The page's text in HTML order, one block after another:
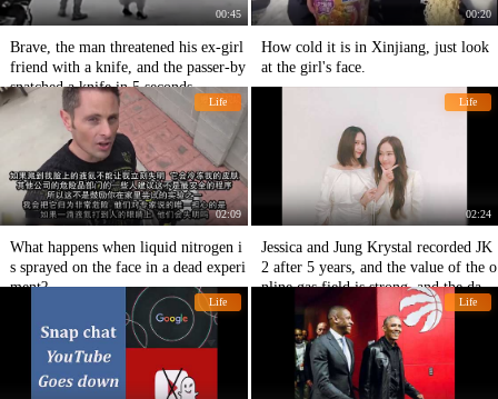
00:45
Brave, the man threatened his ex-girl
friend with a knife, and the passer-by
snatched a knife in 5 seconds.
00:20
How cold it is in Xinjiang, just look
at the girl's face.
Life
02:09
What happens when liquid nitrogen i
s sprayed on the face in a dead experi
ment?
Life
02:24
Jessica and Jung Krystal recorded JK
2 after 5 years, and the value of the o
nline gas field is strong, and the daily
expectation is expected.
Life Life